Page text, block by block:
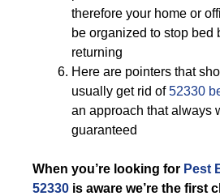
therefore your home or
be organized to stop bed
returning
Here are pointers that
usually get rid of52330
an approach that always
guaranteed
When you’re looking for Pest
52330 is aware we’re the first